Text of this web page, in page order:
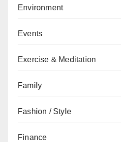
Environment
Events
Exercise & Meditation
Family
Fashion / Style
Finance